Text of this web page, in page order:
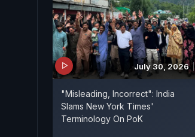
July 30, 2026
"Misleading, Incorrect": India
Slams New York Times'
Terminology On PoK